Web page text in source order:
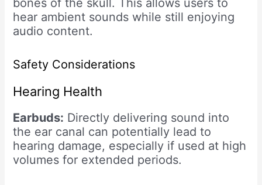
bones of the skull. This allows users to
hear ambient sounds while still enjoying
audio content.
Safety Considerations
Hearing Health
Earbuds: Directly delivering sound into
the ear canal can potentially lead to
hearing damage, especially if used at high
volumes for extended periods.